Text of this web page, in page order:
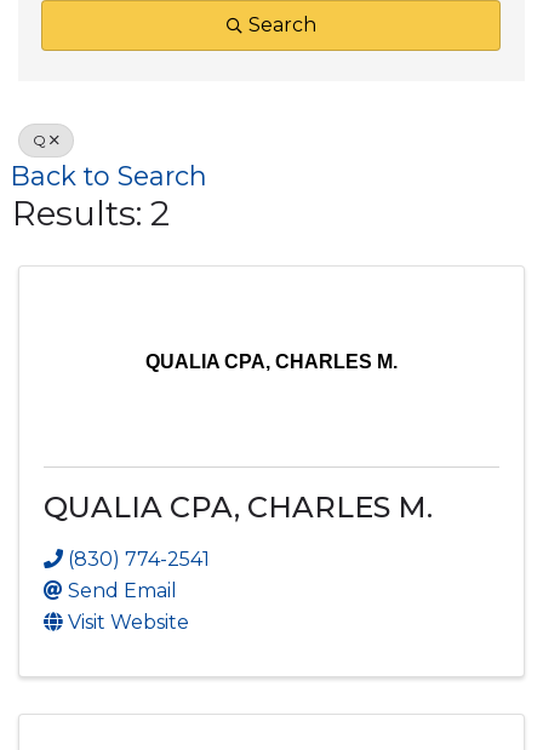
Search
Q
Back to Search
Results: 2
QUALIA CPA, CHARLES M.
QUALIA CPA, CHARLES M.
(830) 774-2541
Send Email
Visit Website